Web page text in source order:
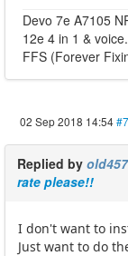
Devo 7e A7105
12e 4 in 1 & voice.
FFS (Forever
02 Sep 2018 14:54
Replied by
rate please!!
I don't want to
Just want to do